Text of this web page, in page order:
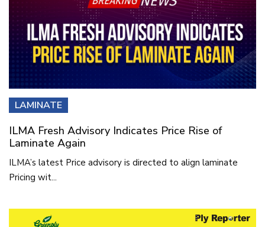
LAMINATE
ILMA Fresh Advisory Indicates Price Rise of
Laminate Again
ILMA’s latest Price advisory is directed to align laminate
Pricing wit...